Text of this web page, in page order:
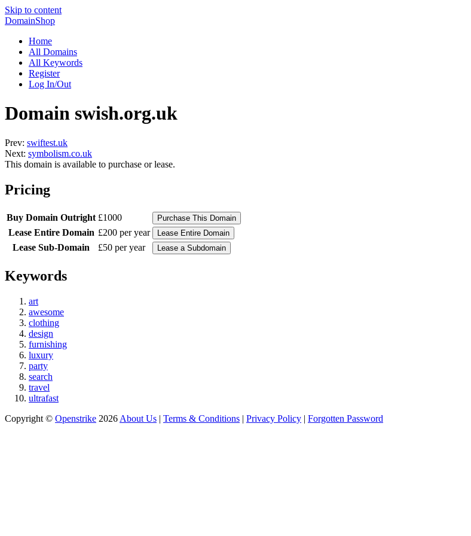
Skip to content
DomainShop
Home
All Domains
All Keywords
Register
Log In/Out
Domain swish.org.uk
Prev: swiftest.uk
Next: symbolism.co.uk
This domain is available to purchase or lease.
Pricing
Buy Domain Outright £1000
Lease Entire Domain £200 per year
Lease Sub-Domain
£50 per year
Keywords
art
awesome
clothing
design
furnishing
luxury
party
search
travel
ultrafast
Copyright © Openstrike 2026 About Us | Terms & Conditions | Privacy Policy | Forgotten Password